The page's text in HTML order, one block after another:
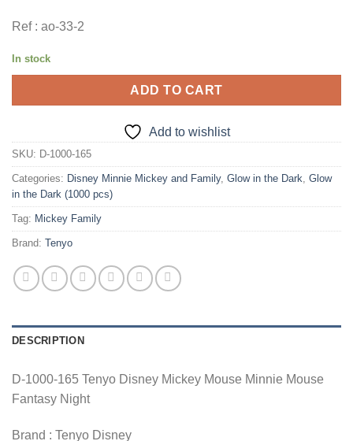
Ref : ao-33-2
In stock
ADD TO CART
Add to wishlist
SKU: D-1000-165
Categories: Disney Minnie Mickey and Family, Glow in the Dark, Glow
in the Dark (1000 pcs)
Tag: Mickey Family
Brand: Tenyo
DESCRIPTION
D-1000-165 Tenyo Disney Mickey Mouse Minnie Mouse
Fantasy Night
Brand : Tenyo Disney